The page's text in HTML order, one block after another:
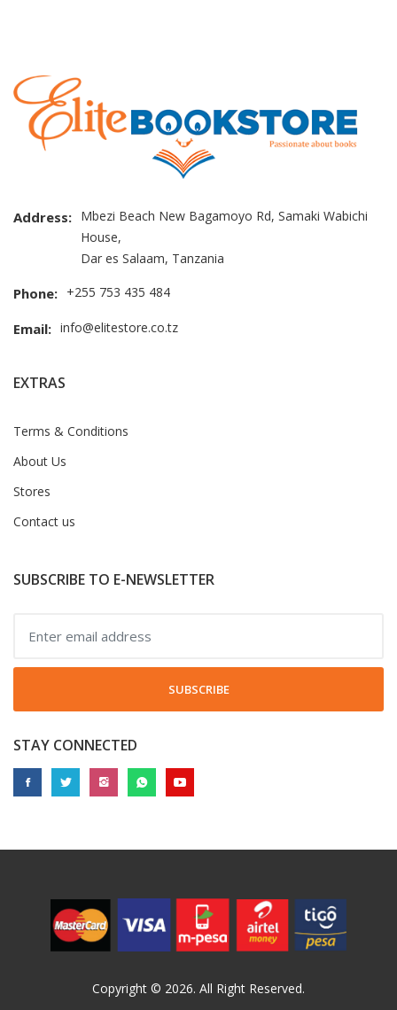
Address: Mbezi Beach New Bagamoyo Rd, Samaki Wabichi
House,
Dar es Salaam, Tanzania
Phone: +255 753 435 484
Email: info@elitestore.co.tz
EXTRAS
Terms & Conditions
About Us
Stores
Contact us
SUBSCRIBE TO E-NEWSLETTER
SUBSCRIBE
STAY CONNECTED
Copyright © 2026. All Right Reserved.